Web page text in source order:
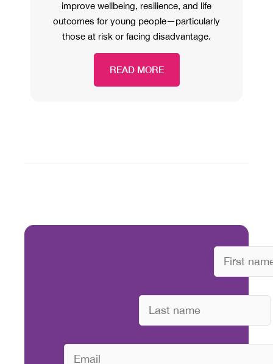
improve wellbeing, resilience, and life
outcomes for young people—particularly
those at risk or facing disadvantage.
READ MORE